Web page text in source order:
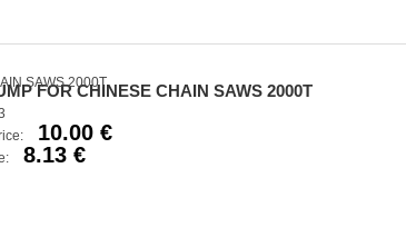
FOR CHINESE CHAIN SAWS 2000T
10.00 €
8.13 €